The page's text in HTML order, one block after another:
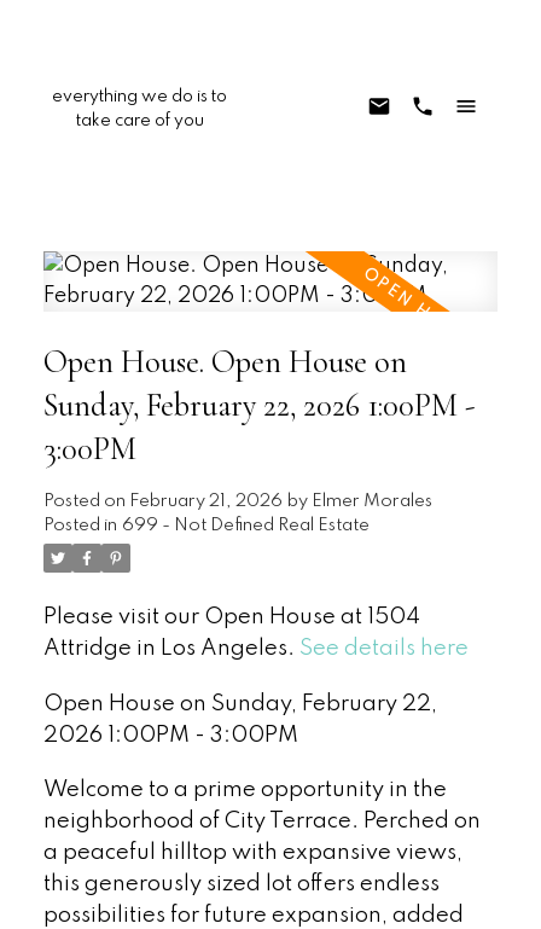
everything we do is to
take care of you
Open House. Open House on
Sunday, February 22, 2026 1:00PM -
3:00PM
Posted on February 21, 2026 by Elmer Morales
Posted in 699 - Not Defined Real Estate
Please visit our Open House at 1504
Attridge in Los Angeles. See details here
Open House on Sunday, February 22,
2026 1:00PM - 3:00PM
Welcome to a prime opportunity in the
neighborhood of City Terrace. Perched on
a peaceful hilltop with expansive views,
this generously sized lot offers endless
possibilities for future expansion, added